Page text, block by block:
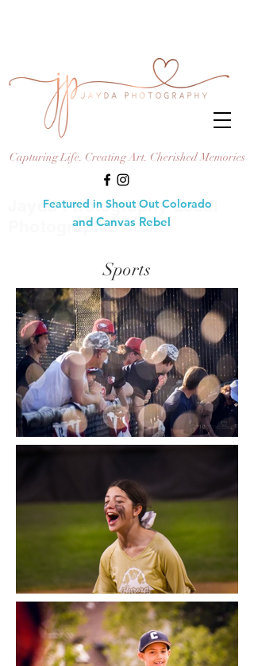
Capturing Life. Creating Art. Cherished Memories
Jayda Photography Local
Photographer
Featured in Shout Out Colorado
and Canvas Rebel
Sports